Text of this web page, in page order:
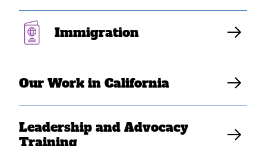
Immigration
Our Work in California
Leadership and Advocacy
Training
SEARAC Staff